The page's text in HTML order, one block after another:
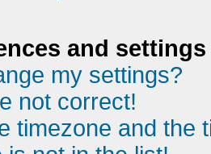
and settings
my settings?
not correct!
timezone and the